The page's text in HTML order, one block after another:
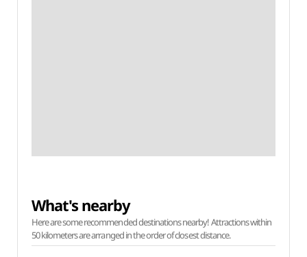
What's nearby
Here are some recommended destinations nearby! Attractions within
50 kilometers are arranged in the order of closest distance.